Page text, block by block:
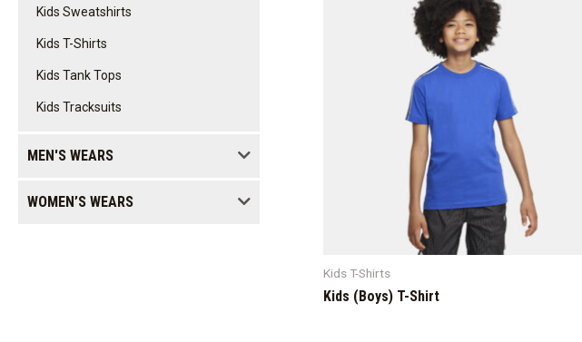
Kids Sweatshirts
Kids T-Shirts
Kids Tank Tops
Kids Tracksuits
MEN'S WEARS
WOMEN’S WEARS
Kids T-Shirts
Kids (Boys) T-Shirt